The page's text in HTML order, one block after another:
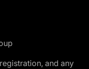
and any